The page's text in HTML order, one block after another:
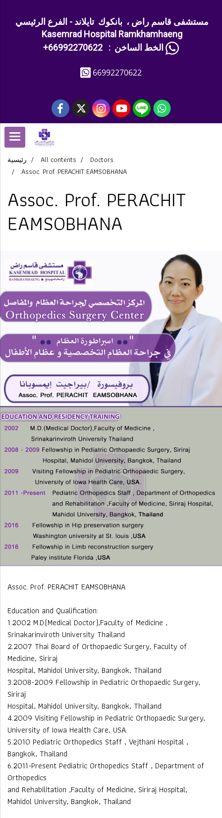
مستشفى قاسم راض ، بانكوك تايلاند - الفرع الرئيسي
Kasemrad Hospital Ramkhamhaeng
+الخط الساخن : 66992270622
66992270622
رئيسية All contents
Doctors
Assoc. Prof. PERACHIT EAMSOBHANA
Assoc. Prof. PERACHIT
EAMSOBHANA
Assoc. Prof. PERACHIT EAMSOBHANA
Education and Qualification:
1.2002 M.D.(Medical Doctor),Faculty of Medicine ,
Srinakarinviroth University Thailand
2.2007 Thai Board of Orthopaedic Surgery, Faculty of
Medicine, Siriraj
Hospital, Mahidol University, Bangkok, Thailand
3.2008-2009 Fellowship in Pediatric Orthopaedic Surgery,
Siriraj
Hospital, Mahidol University, Bangkok, Thailand
4.2009 Visiting Fellowship in Pediatric Orthopaedic Surgery,
University of Iowa Health Care, USA.
5.2010 Pediatric Orthopedics Staff , Vejthani Hospital ,
Bangkok, Thailand
6.2011-Present Pediatric Orthopedics Staff , Department of
Orthopedics
and Rehabilitation ,Faculty of Medicine, Siriraj Hospital,
Mahidol University, Bangkok, Thailand